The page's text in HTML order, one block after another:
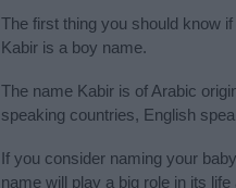
The first thing you should know
Kabir is a boy name.
The name Kabir is of Arabic
speaking countries, English
If you consider naming your
name will play a big role in its